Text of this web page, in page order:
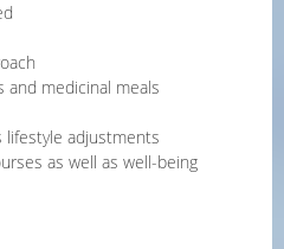
medicinal meals
lifestyle adjustments
as well as well-being